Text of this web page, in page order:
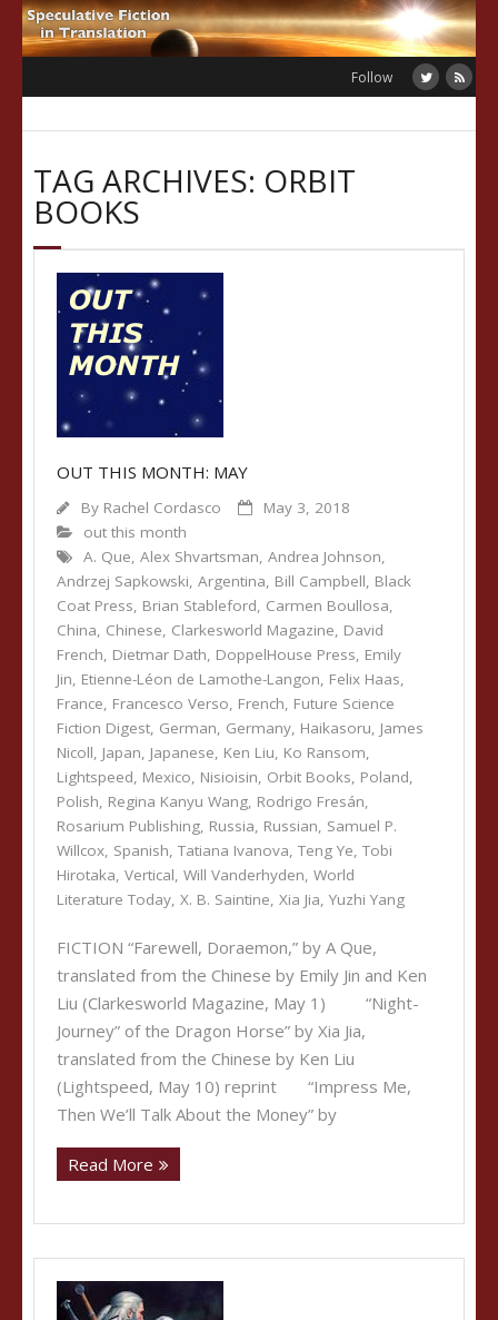
Skip
to
Follow
TAG ARCHIVES: ORBIT
BOOKS
OUT THIS MONTH: MAY
By Rachel Cordasco
May 3, 2018
out this month
A. Que, Alex Shvartsman, Andrea Johnson,
Andrzej Sapkowski, Argentina, Bill Campbell, Black
Coat Press, Brian Stableford, Carmen Boullosa,
China, Chinese, Clarkesworld Magazine, David
French, Dietmar Dath, DoppelHouse Press, Emily
Jin, Etienne-Léon de Lamothe-Langon, Felix Haas,
France, Francesco Verso, French, Future Science
Fiction Digest, German, Germany, Haikasoru, James
Nicoll, Japan, Japanese, Ken Liu, Ko Ransom,
Lightspeed, Mexico, Nisioisin, Orbit Books, Poland,
Polish, Regina Kanyu Wang, Rodrigo Fresán,
Rosarium Publishing, Russia, Russian, Samuel P.
Willcox, Spanish, Tatiana Ivanova, Teng Ye, Tobi
Hirotaka, Vertical, Will Vanderhyden, World
Literature Today, X. B. Saintine, Xia Jia, Yuzhi Yang
FICTION “Farewell, Doraemon,” by A Que,
translated from the Chinese by Emily Jin and Ken
Liu (Clarkesworld Magazine, May 1) “Night-
Journey” of the Dragon Horse” by Xia Jia,
translated from the Chinese by Ken Liu
(Lightspeed, May 10) reprint “Impress Me,
Then We’ll Talk About the Money” by
Read More